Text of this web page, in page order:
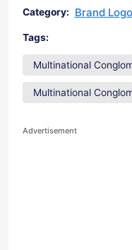
Category: Brand Logo
Tags:
Multinational
Multinational
Advertisement